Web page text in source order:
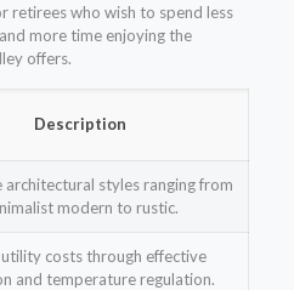
retirees who wish to spend less
more time enjoying the
offers.
Description
styles ranging from
modern to rustic.
costs through effective
and temperature regulation.